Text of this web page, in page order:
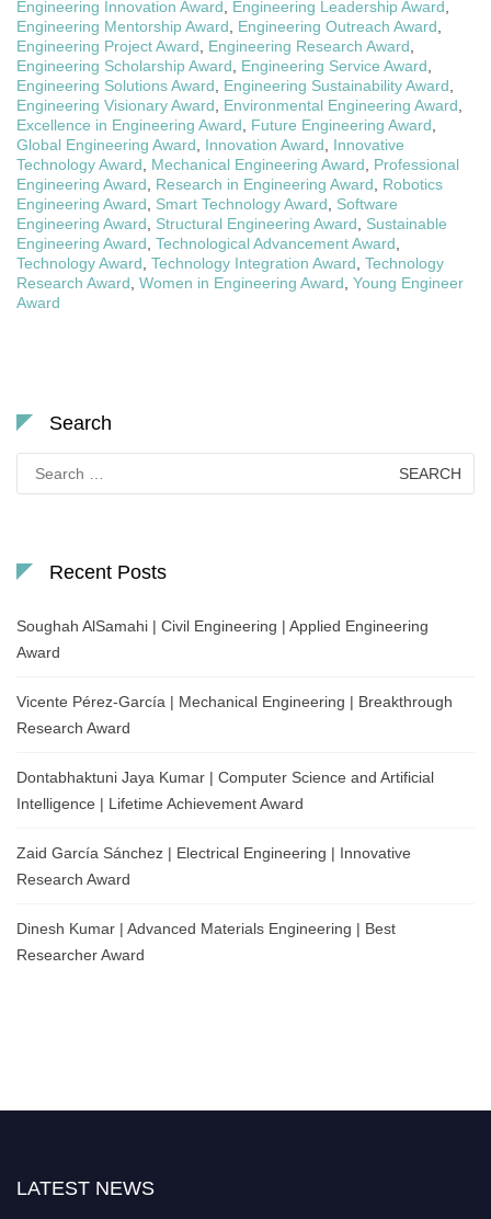
Engineering Innovation Award
Engineering Leadership Award
Engineering Mentorship Award
Engineering Outreach Award
Engineering Project Award
Engineering Research Award
Engineering Scholarship Award
Engineering Service Award
Engineering Solutions Award
Engineering Sustainability Award
Engineering Visionary Award
Environmental Engineering Award
Excellence in Engineering Award
Future Engineering Award
Global Engineering Award
Innovation Award
Innovative
Technology Award
Mechanical Engineering Award
Professional
Engineering Award
Research in Engineering Award
Robotics
Engineering Award
Smart Technology Award
Software
Engineering Award
Structural Engineering Award
Sustainable
Engineering Award Technological Advancement Award
Technology Award Technology Integration Award Technology
Research Award Women in Engineering Award Young Engineer
Award
Search
for:
Recent Posts
Soughah AlSamahi | Civil Engineering | Applied Engineering
Award
Vicente Pérez-García | Mechanical Engineering | Breakthrough
Research Award
Dontabhaktuni Jaya Kumar | Computer Science and Artificial
Intelligence | Lifetime Achievement Award
Zaid García Sánchez | Electrical Engineering | Innovative
Research Award
Dinesh Kumar | Advanced Materials Engineering | Best
Researcher Award
LATEST NEWS